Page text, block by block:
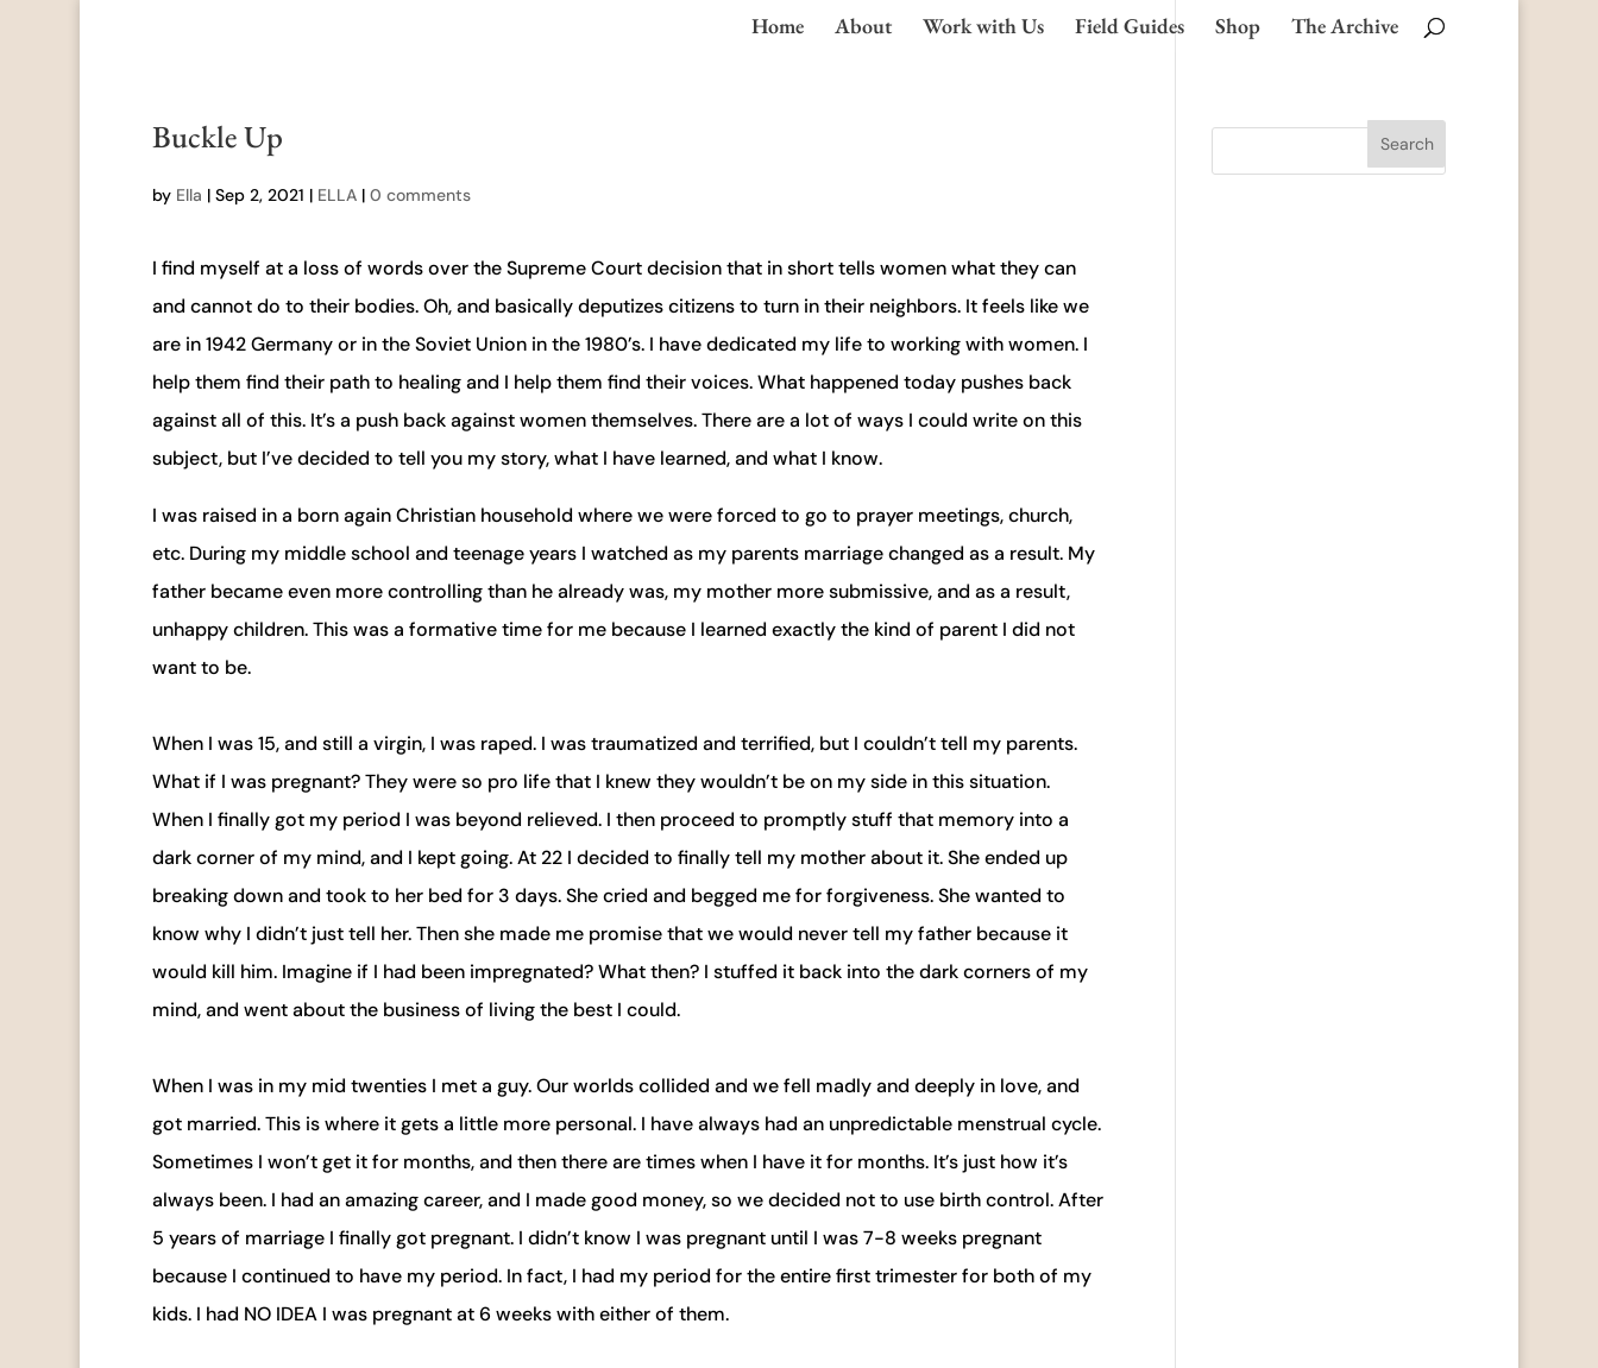
Home About Work with Us Field Guides Shop The Archive
Buckle Up
by Ella | Sep 2, 2021 | ELLA| 0 comments
I find myself at a loss of words over the Supreme Court decision that in short tells women what they can
and cannot do to their bodies. Oh, and basically deputizes citizens to turn in their neighbors. It feels like we
are in 1942 Germany or in the Soviet Union in the 1980’s. I have dedicated my life to working with women. I
help them find their path to healing and I help them find their voices. What happened today pushes back
against all of this. It’s a push back against women themselves. There are a lot of ways I could write on this
subject, but I’ve decided to tell you my story, what I have learned, and what I know.
I was raised in a born again Christian household where we were forced to go to prayer meetings, church,
etc. During my middle school and teenage years I watched as my parents marriage changed as a result. My
father became even more controlling than he already was, my mother more submissive, and as a result,
unhappy children. This was a formative time for me because I learned exactly the kind of parent I did not
want to be.
When I was 15, and still a virgin, I was raped. I was traumatized and terrified, but I couldn’t tell my parents.
What if I was pregnant? They were so pro life that I knew they wouldn’t be on my side in this situation.
When I finally got my period I was beyond relieved. I then proceed to promptly stuff that memory into a
dark corner of my mind, and I kept going. At 22 I decided to finally tell my mother about it. She ended up
breaking down and took to her bed for 3 days. She cried and begged me for forgiveness. She wanted to
know why I didn’t just tell her. Then she made me promise that we would never tell my father because it
would kill him. Imagine if I had been impregnated? What then? I stuffed it back into the dark corners of my
mind, and went about the business of living the best I could.
When I was in my mid twenties I met a guy. Our worlds collided and we fell madly and deeply in love, and
got married. This is where it gets a little more personal. I have always had an unpredictable menstrual cycle.
Sometimes I won’t get it for months, and then there are times when I have it for months. It’s just how it’s
always been. I had an amazing career, and I made good money, so we decided not to use birth control. After
5 years of marriage I finally got pregnant. I didn’t know I was pregnant until I was 7-8 weeks pregnant
because I continued to have my period. In fact, I had my period for the entire first trimester for both of my
kids. I had NO IDEA I was pregnant at 6 weeks with either of them.